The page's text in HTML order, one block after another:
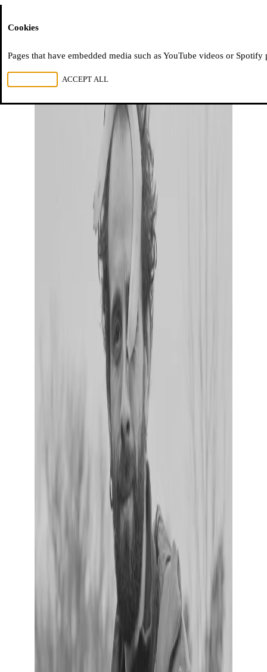
Cookies
Pages that have embedded media such as YouTube videos or
ACCEPT ALL